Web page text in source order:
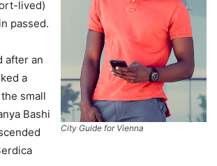
City Guide for Vienna
lived)
passed.
after an
a
small
Bashi